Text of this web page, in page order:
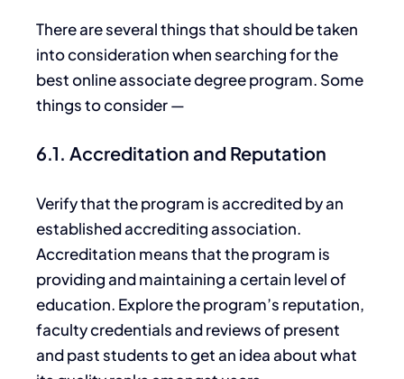
There are several things that shouldbe taken
into consideration when searching for the
best online associate degree program. Some
things to consider —
6.1. Accreditation and Reputation
Verify that the program is accredited by an
established accrediting association.
Accreditation means that the program is
providing and maintaining a certain level of
education. Explore the program’s reputation,
faculty credentials and reviews of present
and past students to get an idea about what